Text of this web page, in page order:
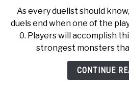
20
Atk
As every duelist should
duels end when one of the
0. Players will accomplish
strongest monsters
CONTINUE